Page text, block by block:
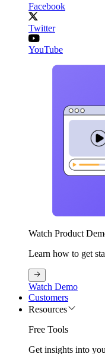
Facebook
Twitter
YouTube
Watch Product
Learn how to get
Watch Demo
Customers
Resources
Free Tools
Get insights into